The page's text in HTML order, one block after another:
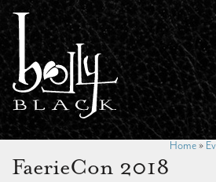
FaerieCon 2018
Home»